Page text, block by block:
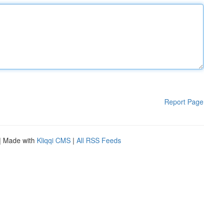
Report Page
| Made with Kliqqi CMS | All RSS Feeds